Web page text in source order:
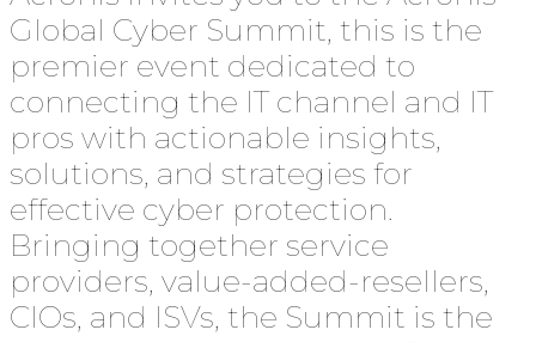
Global Cyber Summit, this is the
premier event dedicated to
connecting the IT channel and IT
pros with actionable insights,
solutions, and strategies for
effective cyber protection.
Bringing together service
providers, value-added-resellers,
CIOs, and ISVs, the Summit is the